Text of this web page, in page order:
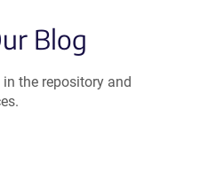
Blog
the repository and